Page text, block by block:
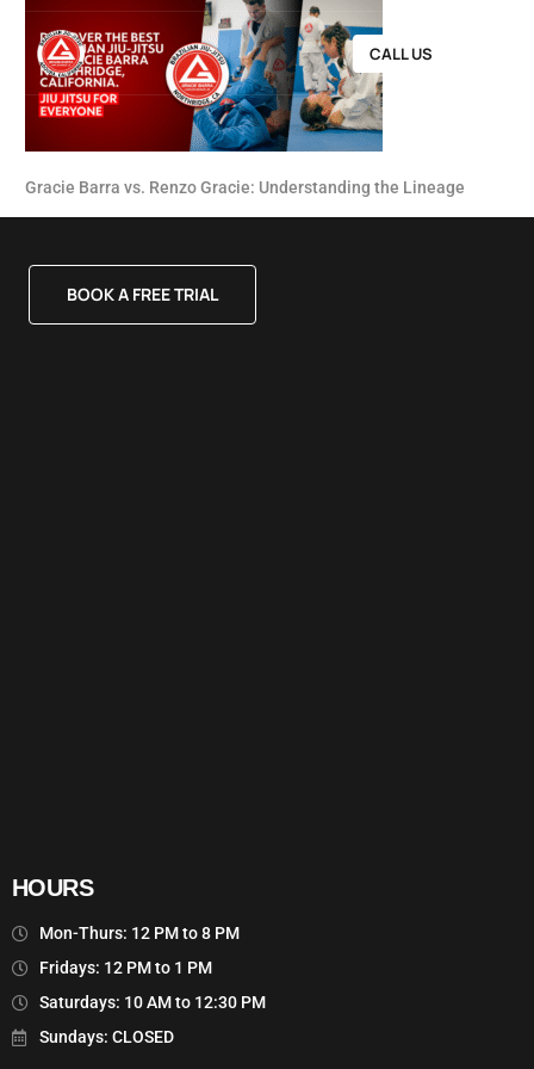
CALL US
Gracie Barra vs. Renzo Gracie: Understanding the Lineage
BOOK A FREE TRIAL
HOURS
Mon-Thurs: 12 PM to 8 PM
Fridays: 12 PM to 1 PM
Saturdays: 10 AM to 12:30 PM
Sundays: CLOSED